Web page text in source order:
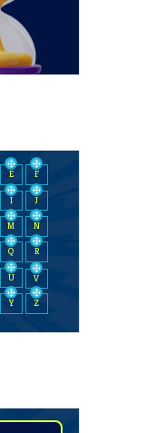
E F
I J
M N
Q R
U V
Y Z